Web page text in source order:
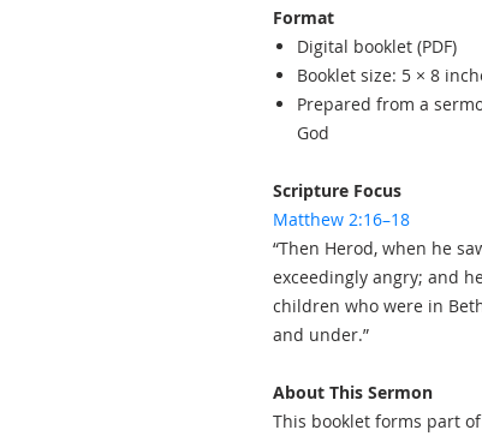
Format
Digital booklet (PDF)
Booklet size: 5 × 8
Prepared from a
God
Scripture Focus
Matthew 2:16–18
“Then Herod, when he
exceedingly angry; and
children who were in
and under.”
About This Sermon
This booklet forms part